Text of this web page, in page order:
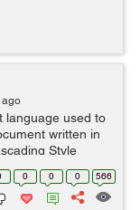
ago
language used to
written in
Style
by many
0 0 0 566